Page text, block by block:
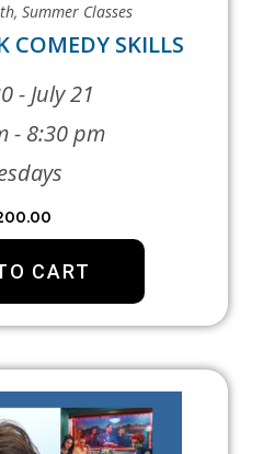
, Summer Classes
COMEDY SKILLS
- July 21
- 8:30 pm
CART